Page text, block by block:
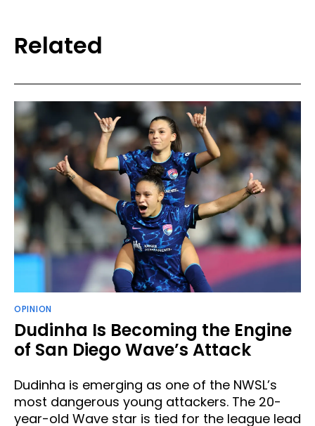
Related
OPINION
Dudinha Is Becoming the Engine
of San Diego Wave’s Attack
Dudinha is emerging as one of the NWSL’s
most dangerous young attackers. The 20-
year-old Wave star is tied for the league lead